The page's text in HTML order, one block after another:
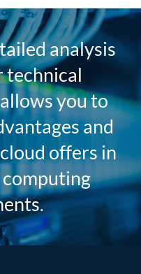
analysis
technical
you to
and
offers in